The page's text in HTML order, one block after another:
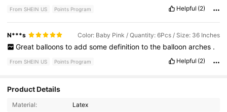
From SHEIN US Points Program Helpful (2)
N***s Color: Baby Pink / Quantity: 6Pcs / Size: 36 Inches
Great balloons to add some definition to the balloon arches .
From SHEIN US Points Program Helpful (2)
Product Details
Material: Latex